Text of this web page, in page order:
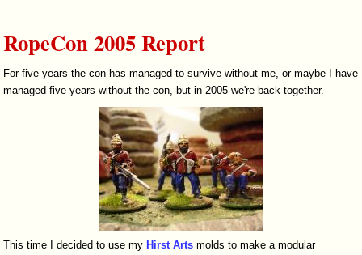
RopeCon 2005 Report
For five years the con has managed to survive without me, or maybe I have
managed five years without the con, but in 2005 we're back together.
This time I decided to use my Hirst Arts molds to make a modular